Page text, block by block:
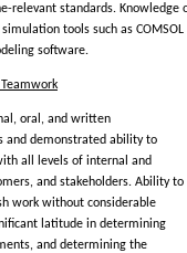
relevant standards. Knowledge
tools such as COMSOL
software.
oral, and written
and demonstrated ability to
all levels of internal and
and stakeholders. Ability to
work without considerable
latitude in determining
and determining the